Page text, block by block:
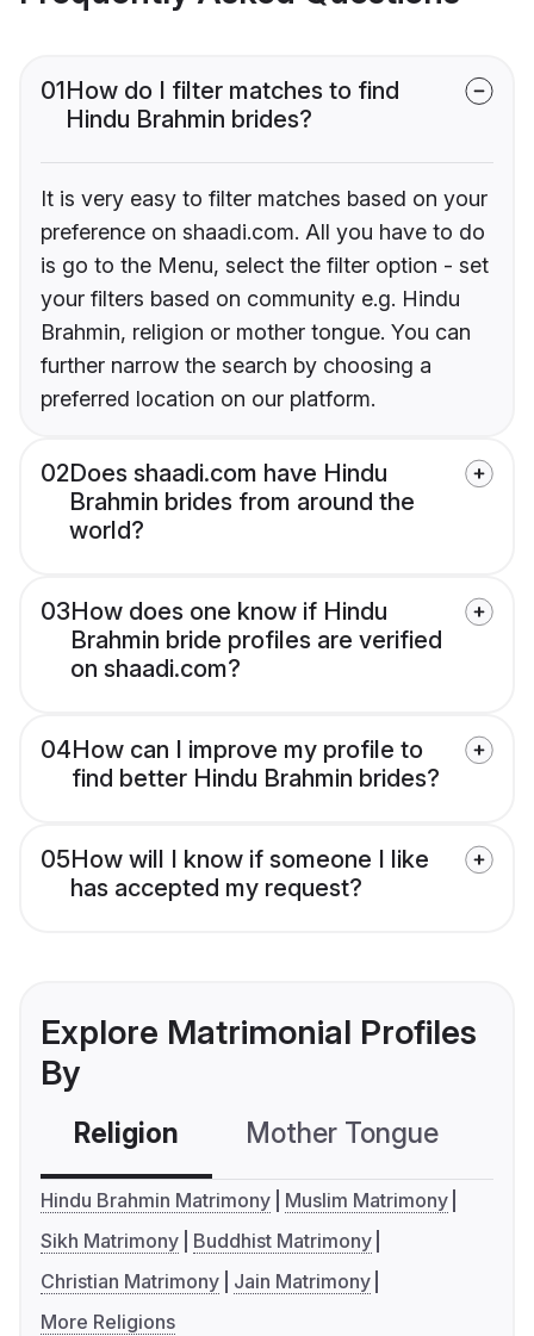
01How do I filter matches to find
Hindu Brahmin brides?
It is very easy to filter matches based on your
preference on shaadi.com. All you have to do
is go to the Menu, select the filter option - set
your filters based on community e.g. Hindu
Brahmin, religion or mother tongue. You can
further narrow the search by choosing a
preferred location on our platform.
02Does shaadi.com have Hindu
Brahmin brides from around the
world?
03How does one know if Hindu
Brahmin bride profiles are verified
on shaadi.com?
04How can I improve my profile to
find better Hindu Brahmin brides?
05How will I know if someone I like
has accepted my request?
Explore Matrimonial Profiles
By
Religion Mother Tongue
Hindu Brahmin Matrimony
Muslim Matrimony
Sikh Matrimony
Buddhist Matrimony
Christian Matrimony
Jain Matrimony
More Religions